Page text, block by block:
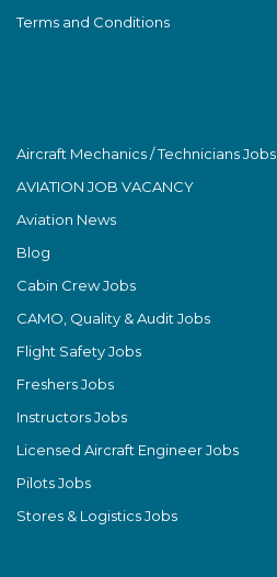
Terms and Conditions
Aircraft Mechanics / Technicians Jobs
AVIATION JOB VACANCY
Aviation News
Blog
Cabin Crew Jobs
CAMO, Quality & Audit Jobs
Flight Safety Jobs
Freshers Jobs
Instructors Jobs
Licensed Aircraft Engineer Jobs
Pilots Jobs
Stores & Logistics Jobs